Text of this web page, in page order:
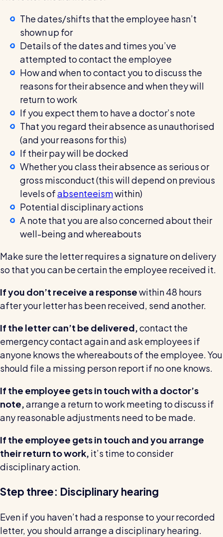
The dates/shifts that the employee hasn’t
shown up for
Details of the dates and times you’ve
attempted to contact the employee
How and when to contact you to discuss the
reasons for their absence and when they will
return to work
If you expect them to have a doctor’s note
That you regard their absence as unauthorised
(and your reasons for this)
If their pay will be docked
Whether you class their absence as serious or
gross misconduct (this will depend on previous
levels ofabsenteeismwithin)
Potential disciplinary actions
A note that you are also concerned about their
well-being and whereabouts
Make sure the letter requires a signature on delivery
so that you can be certain the employee received it.
If you don’t receive a responsewithin 48 hours
after your letter has been received, send another.
If the letter can’t be delivered,contact the
emergency contact again and ask employees if
anyone knows the whereabouts of the employee. You
should file a missing person report if no one knows.
If the employee gets in touch with a doctor’s
note,arrange a return to work meeting to discuss if
any reasonable adjustments need to be made.
If the employee gets in touch and you arrange
their return to work, it’s time to consider
disciplinary action.
Step three: Disciplinary hearing
Even if you haven’t had a response to your recorded
letter, you should arrange a disciplinary hearing.